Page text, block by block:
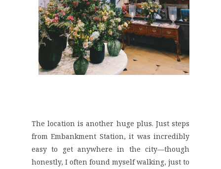
The location is another huge plus. Just steps
fromEmbankment Station, it was incredibly
easy to get anywhere in the city—though
honestly, I often found myself walking, just to